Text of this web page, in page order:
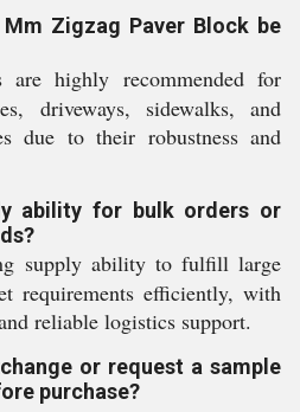
Zigzag Paver Block be
are highly recommended for
driveways, sidewalks, and
due to their robustness and
ability for bulk orders or
supply ability to fulfill large
requirements efficiently, with
reliable logistics support.
or request a sample
purchase?